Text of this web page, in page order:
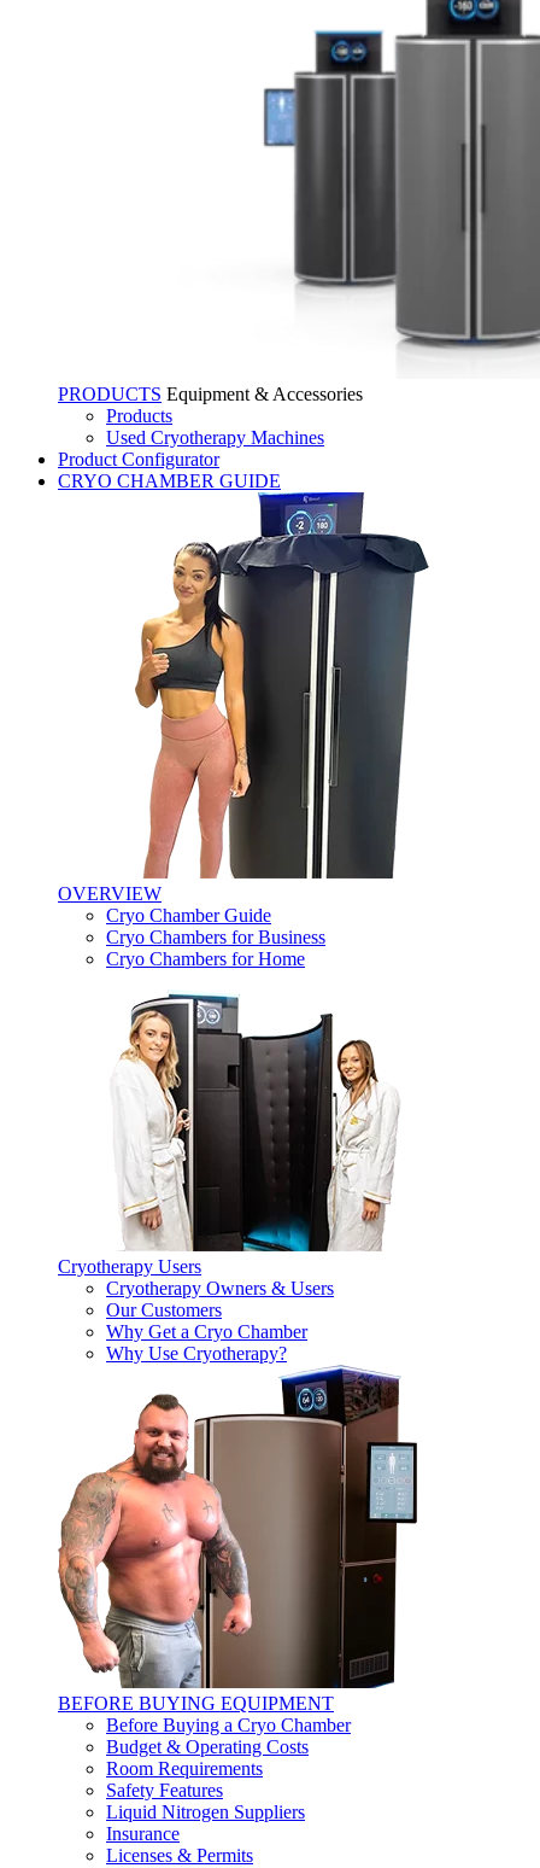
PRODUCTS Equipment & Accessories
Products
Used Cryotherapy Machines
Product Configurator
CRYO CHAMBER GUIDE
OVERVIEW
Cryo Chamber Guide
Cryo Chambers for Business
Cryo Chambers for Home
Cryotherapy Users
Cryotherapy Owners & Users
Our Customers
Why Get a Cryo Chamber
Why Use Cryotherapy?
BEFORE BUYING EQUIPMENT
Before Buying a Cryo Chamber
Budget & Operating Costs
Room Requirements
Safety Features
Liquid Nitrogen Suppliers
Insurance
Licenses & Permits